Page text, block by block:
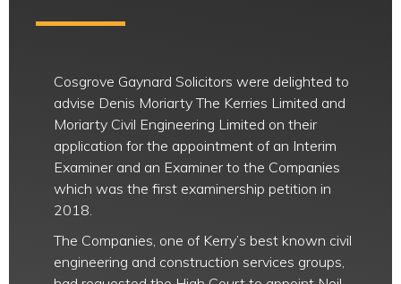
Cosgrove Gaynard Solicitors were delighted to
advise Denis Moriarty The Kerries Limited and
Moriarty Civil Engineering Limited on their
application for the appointment of an Interim
Examiner and an Examiner to the Companies
which was the first examinership petition in
2018.
The Companies, one of Kerry’s best known civil
engineering and construction services groups,